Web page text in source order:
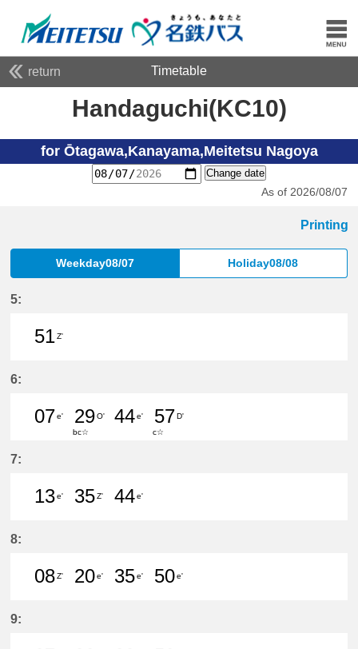
return Timetable
Handaguchi(KC10)
for Ōtagawa,Kanayama,Meitetsu Nagoya
Change date
As of 2026/08/07
Printing
Weekday08/07 Holiday08/08
5:
51Z'
6:
07
7分はつ LocalKanayama(NH34)いき
e'
29
29分はつ LocalSaya(TB09)いき
O'
bc☆
44e'
57D'
c☆
7:
13e'
35Z'
44e'
8:
08Z'
20e'
35e'
50e'
9: